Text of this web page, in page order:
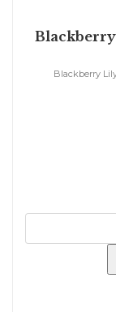
Blackberry